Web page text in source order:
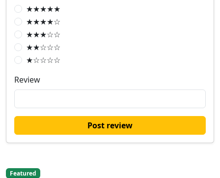
★★★★★
★★★★☆
★★★☆☆
★★☆☆☆
★☆☆☆☆
Review
Post review
Featured